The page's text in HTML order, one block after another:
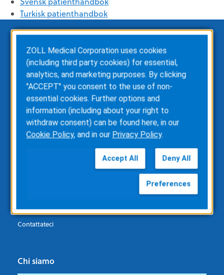
Turkisk patienthandbok
Pazienti
Defibrillatore indossabile (WCD) LifeVest
Professionisti del settore sanitario
Defibrillatore indossabile (WCD) LifeVest
Richiesta di assistenza
Contattateci
Chi siamo
ZOLL Medical Corporation uses cookies
(including third party cookies) for essential,
analytics, and marketing purposes. By clicking
"ACCEPT" you consent to the use of non-
essential cookies. Further options and
information (including about your right to
withdraw consent) can be found here, in our
Cookie Policy, and in our Privacy Policy.
Accept All Deny All
Preferences